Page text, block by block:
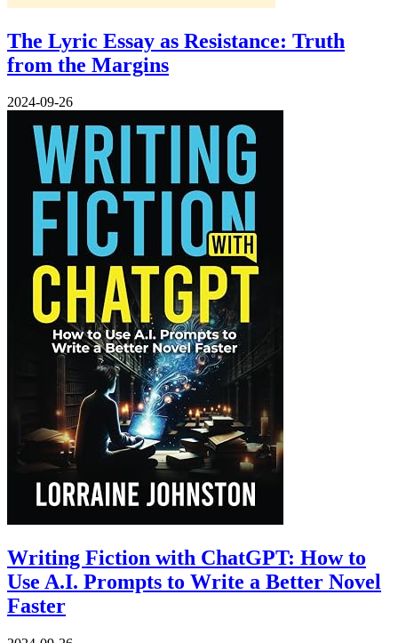
The Lyric Essay as Resistance: Truth
from the Margins
2024-09-26
Writing Fiction with ChatGPT: How to
Use A.I. Prompts to Write a Better Novel
Faster